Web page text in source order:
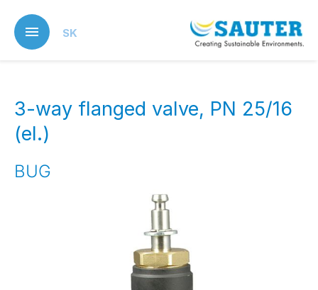
main
content
SK
3-way flanged valve, PN 25/16
(el.)
BUG